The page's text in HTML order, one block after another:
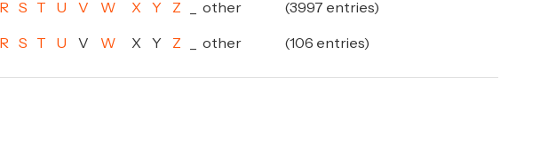
R S T U V W X Y Z other (3997 entries)
R S T U V W X Y Z other (106 entries)